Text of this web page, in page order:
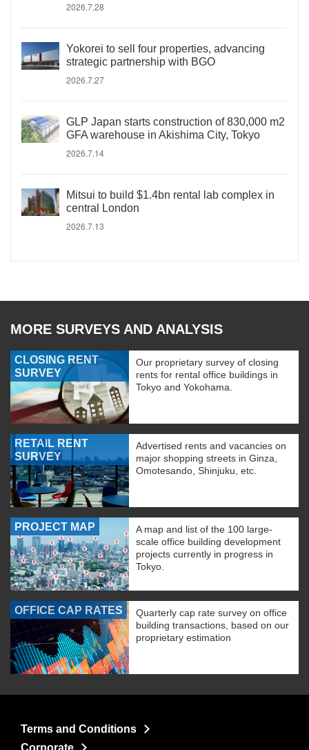
2026.7.28
Yokorei to sell four properties, advancing
strategic partnership with BGO
2026.7.27
GLP Japan starts construction of 830,000 m2
GFA warehouse in Akishima City, Tokyo
2026.7.14
Mitsui to build $1.4bn rental lab complex in
central London
2026.7.13
MORE SURVEYS AND ANALYSIS
CLOSING RENT
SURVEY
Our proprietary survey of closing
rents for rental office buildings in
Tokyo and Yokohama.
RETAIL RENT
SURVEY
Advertised rents and vacancies on
major shopping streets in Ginza,
Omotesando, Shinjuku, etc.
PROJECT MAP
A map and list of the 100 large-
scale office building development
projects currently in progress in
Tokyo.
OFFICE CAP RATES
Quarterly cap rate survey on office
building transactions, based on our
proprietary estimation
Terms and Conditions
Corporate